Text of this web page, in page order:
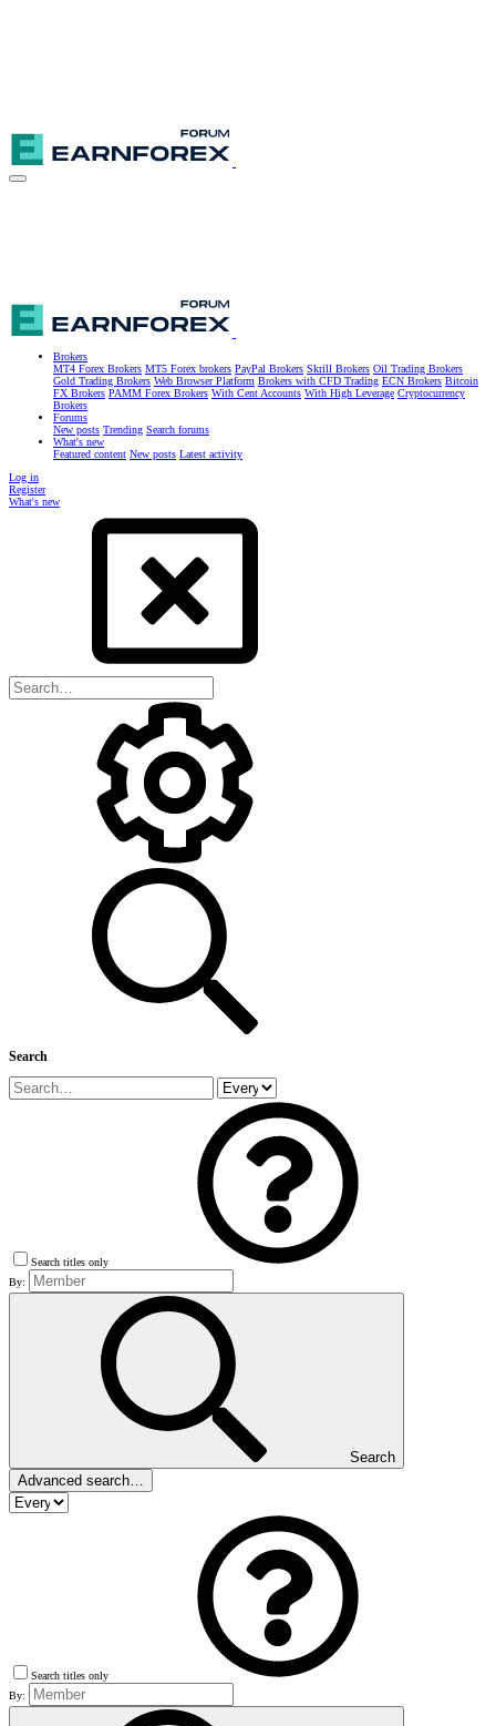
Brokers
MT4 Forex Brokers MT5 Forex brokers PayPal Brokers Skrill Brokers Oil Trading Brokers
Gold Trading Brokers Web Browser Platform Brokers with CFD Trading ECN Brokers Bitcoin
FX Brokers PAMM Forex Brokers With Cent Accounts With High Leverage Cryptocurrency
Brokers
Forums
New posts Trending Search forums
What's new
Featured content New posts Latest activity
Log in
Register
What's new
Search
Search titles only
By:
Search
Advanced search…
Search titles only
By: